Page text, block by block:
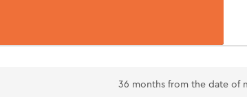
36 months from the date of